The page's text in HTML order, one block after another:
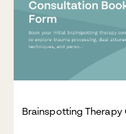
Brainspotting